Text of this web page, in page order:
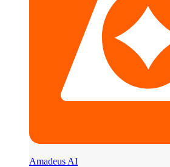
Amadeus AI